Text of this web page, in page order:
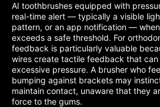
AI toothbrushes equipped with
real-time alert — typically a visible
pattern, or an app notification —
exceeds a safe threshold. For
feedback is particularly valuable
wires create tactile feedback that
excessive pressure. A brusher who
bumping against brackets may
maintain contact, unaware that they
force to the gums.